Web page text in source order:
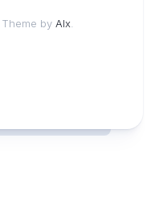
. Theme by Alx